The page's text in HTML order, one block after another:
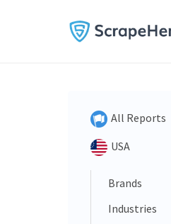
All Reports
USA
Brands
Industries